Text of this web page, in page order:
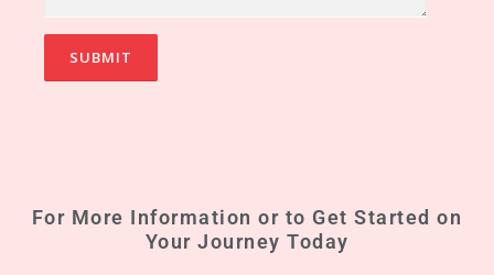
For More Information or to Get Started on
Your Journey Today